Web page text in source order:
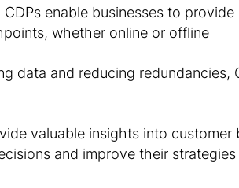
CDPs enable businesses to
whether online or offline
data and reducing redundancies,
valuable insights into
and improve their strategies